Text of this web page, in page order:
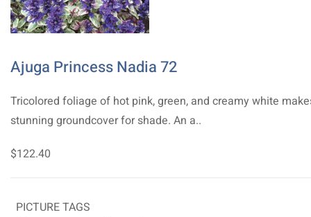
Ajuga Princess Nadia 72
Tricolored foliage of hot pink, green, and creamy white
stunning groundcover for shade. An a..
$122.40
PICTURE TAGS